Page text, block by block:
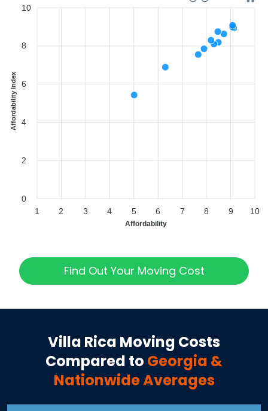
10
8
6
4
2
0
Affordability Index
1 2 3 4 5 6 7 8 9 10
Affordability
Find Out Your Moving Cost
Villa Rica Moving Costs
Compared to Georgia &
Nationwide Averages